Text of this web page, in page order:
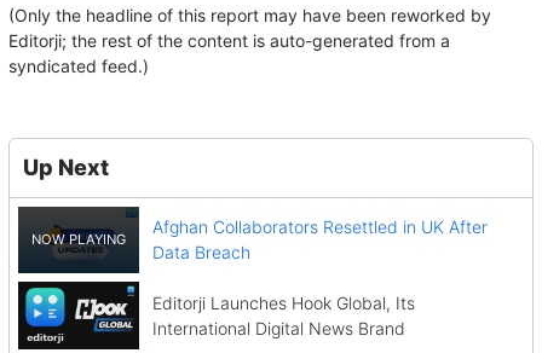
(Only the headline of this report may have been reworked by
Editorji; the rest of the content is auto-generated from a
syndicated feed.)
Up Next
Afghan Collaborators Resettled in UK After
Data Breach
Editorji Launches Hook Global, Its
International Digital News Brand